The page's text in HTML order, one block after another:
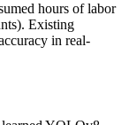
hours of labor
Existing
in real-